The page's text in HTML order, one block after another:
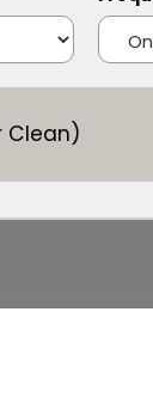
Clean)